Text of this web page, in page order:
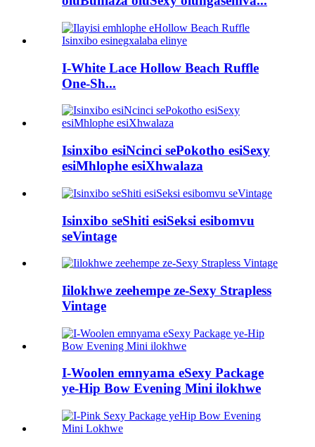
I-White Lace Hollow Beach Ruffle
One-Sh...
Isinxibo esiNcinci sePokotho esiSexy
esiMhlophe esiXhwalaza
Isinxibo seShiti esiSeksi esibomvu
seVintage
Iilokhwe zeehempe ze-Sexy Strapless
Vintage
I-Woolen emnyama eSexy Package
ye-Hip Bow Evening Mini ilokhwe